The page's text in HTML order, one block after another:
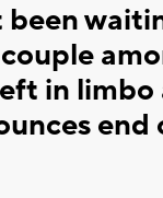
been
in
end